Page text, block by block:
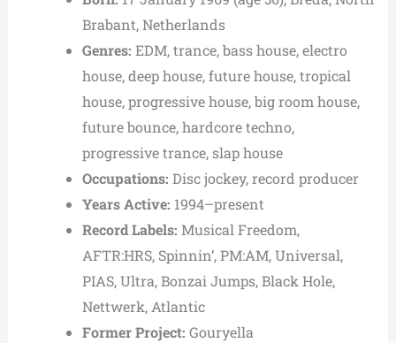
Brabant, Netherlands
Genres: EDM, trance, bass house, electro
house, deep house, future house, tropical
house, progressive house, big room house,
future bounce, hardcore techno,
progressive trance, slap house
Occupations: Disc jockey, record producer
Years Active: 1994–present
Record Labels: Musical Freedom,
AFTR:HRS, Spinnin’, PM:AM, Universal,
PIAS, Ultra, Bonzai Jumps, Black Hole,
Nettwerk, Atlantic
Former Project: Gouryella